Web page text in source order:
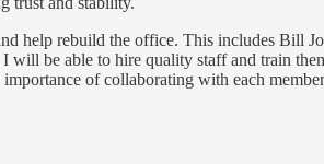
help rebuild the office. This includes Bill
be able to hire quality staff and train
of collaborating with each